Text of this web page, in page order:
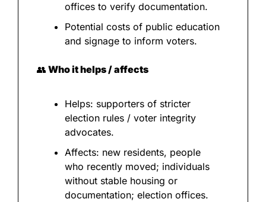
offices to verify documentation.
Potential costs of public education
and signage to inform voters.
👥 Who it helps / affects
Helps: supporters of stricter
election rules / voter integrity
advocates.
Affects: new residents, people
who recently moved; individuals
without stable housing or
documentation; election offices.